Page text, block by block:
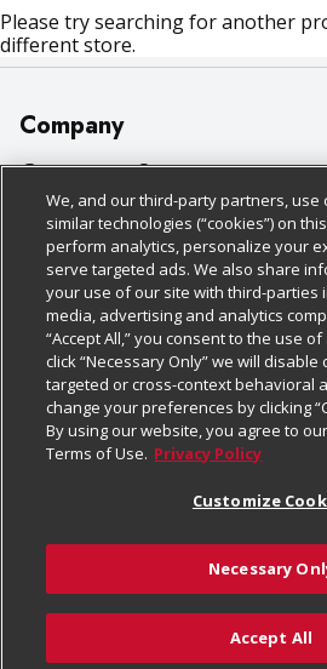
Please try searching for another
different store.
Company
About Us
Our Brands
Careers
Charitable Foundation
Newsroom
Product Recalls
Real Estate
Welcome
Where Else Campaign
Customer Support
Bulk Gift Card Orders
Business & Community HQ
Contact Us
Digital Coupon
Frequently Asked Questions
Promotions & Offers
Tax Exemption Application
Safety Data Sheets
Policies & Disclosures
Cage Free Egg Policy
Cookie Policy
Do Not Sell My Personal
Privacy Policy
Website Accessibility Statement
Terms & Conditions
Customize Cookies
Follow Us
Download Our Apps
© 2026
We, and our third-party partners, use
similar technologies (“cookies”) on
perform analytics, personalize your
serve targeted ads. We also share
your use of our site with third-parties
media, advertising and analytics
“Accept All,” you consent to the use
click “Necessary Only” we will
targeted or cross-context behavioral
change your preferences by clicking
By using our website, you agree to
Terms of Use. Privacy Policy
Customize
Necessary
Accept All